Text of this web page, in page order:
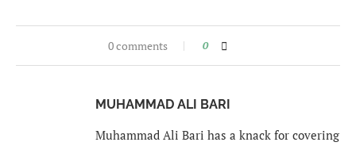
0 comments 0
MUHAMMAD ALI BARI
Muhammad Ali Bari has a knack for covering